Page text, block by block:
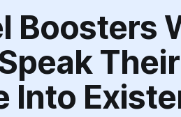
Boosters
Into